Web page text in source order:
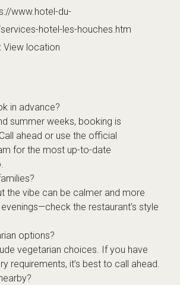
www.hotel-du-
hotel-les-houches.htm
View location
in advance?
summer weeks, booking is
ahead or use the official
for the most up-to-date
the vibe can be calmer and more
evenings—check the restaurant’s style
options?
vegetarian choices. If you have
requirements, it’s best to call ahead.